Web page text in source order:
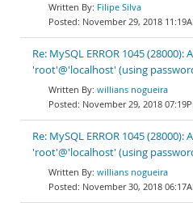
Filipe Silva
November 29, 2018
Re: MySQL ERROR 1045
'root'@'localhost' (using
willians nogueira
November 29, 2018
Re: MySQL ERROR 1045
'root'@'localhost' (using
willians nogueira
November 30, 2018